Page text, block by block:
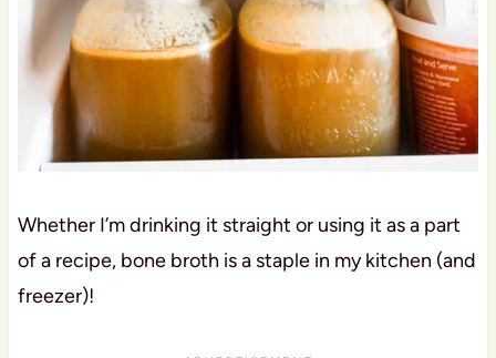
Whether I’m drinking it straight or using it as a part
of a recipe, bone broth is a staple in my kitchen (and
freezer)!